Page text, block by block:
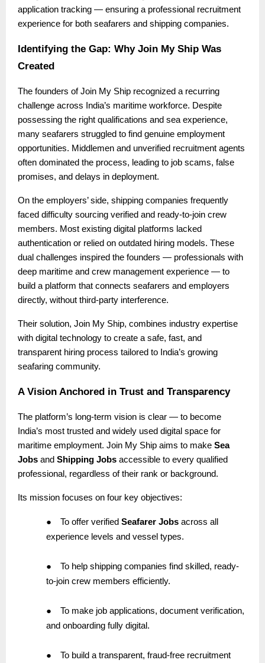
application tracking — ensuring a professional recruitment
experience for both seafarers and shipping companies.
Identifying the Gap: Why Join My Ship Was
Created
The founders of Join My Ship recognized a recurring
challenge across India’s maritime workforce. Despite
possessing the right qualifications and sea experience,
many seafarers struggled to find genuine employment
opportunities. Middlemen and unverified recruitment agents
often dominated the process, leading to job scams, false
promises, and delays in deployment.
On the employers’ side, shipping companies frequently
faced difficulty sourcing verified and ready-to-join crew
members. Most existing digital platforms lacked
authentication or relied on outdated hiring models. These
dual challenges inspired the founders — professionals with
deep maritime and crew management experience — to
build a platform that connects seafarers and employers
directly, without third-party interference.
Their solution, Join My Ship, combines industry expertise
with digital technology to create a safe, fast, and
transparent hiring process tailored to India’s growing
seafaring community.
A Vision Anchored in Trust and Transparency
The platform’s long-term vision is clear — to become
India’s most trusted and widely used digital space for
maritime employment. Join My Ship aims to make Sea
Jobs and Shipping Jobs accessible to every qualified
professional, regardless of their rank or background.
Its mission focuses on four key objectives:
● To offer verified Seafarer Jobs across all
experience levels and vessel types.
●
To help shipping companies find skilled, ready-
to-join crew members efficiently.
●
To make job applications, document verification,
and onboarding fully digital.
●
To build a transparent, fraud-free recruitment